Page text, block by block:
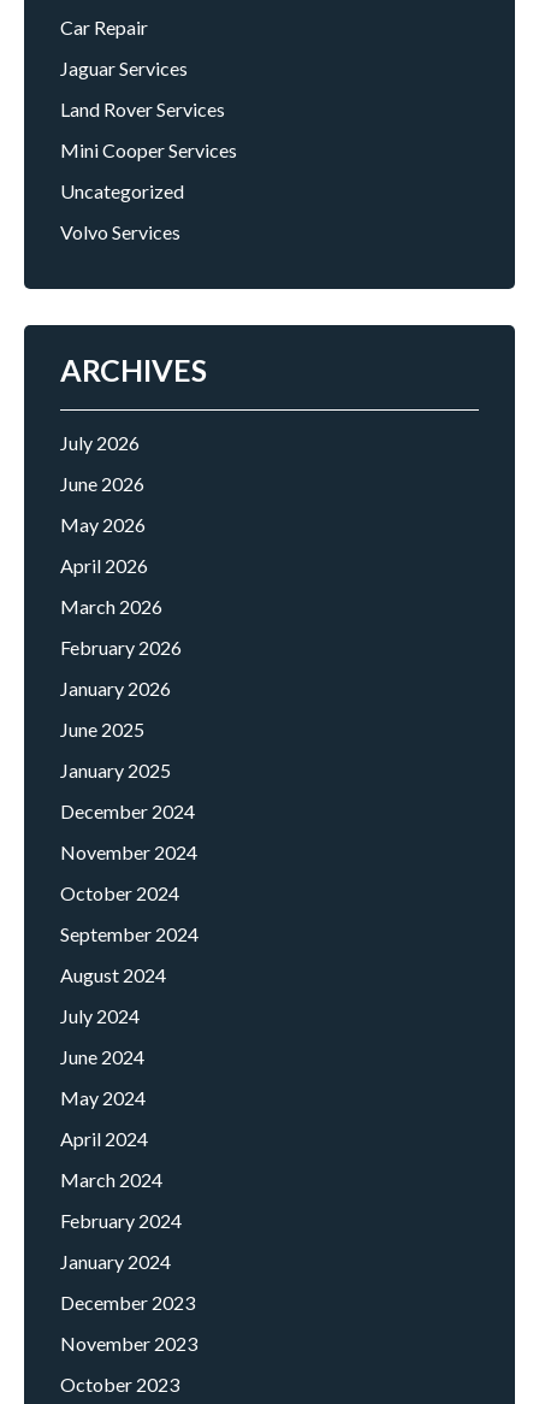
Car Repair
Jaguar Services
Land Rover Services
Mini Cooper Services
Uncategorized
Volvo Services
ARCHIVES
July 2026
June 2026
May 2026
April 2026
March 2026
February 2026
January 2026
June 2025
January 2025
December 2024
November 2024
October 2024
September 2024
August 2024
July 2024
June 2024
May 2024
April 2024
March 2024
February 2024
January 2024
December 2023
November 2023
October 2023